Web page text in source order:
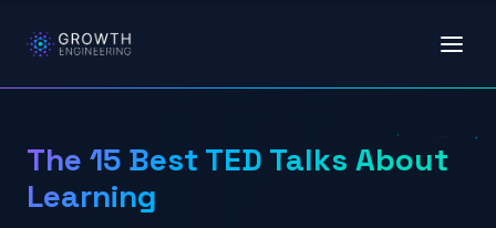
The 15 Best TED Talks About
Learning